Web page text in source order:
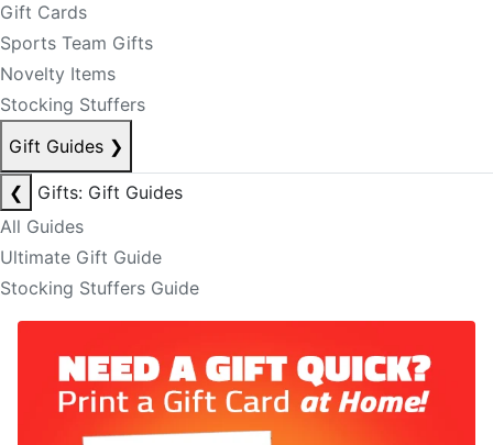
Gift Cards
Sports Team Gifts
Novelty Items
Stocking Stuffers
Gift Guides ❯
❮
Gifts: Gift Guides
All Guides
Ultimate Gift Guide
Stocking Stuffers Guide